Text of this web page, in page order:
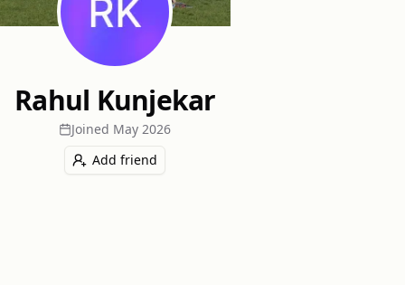
Rahul Kunjekar
Joined May 2026
Add friend